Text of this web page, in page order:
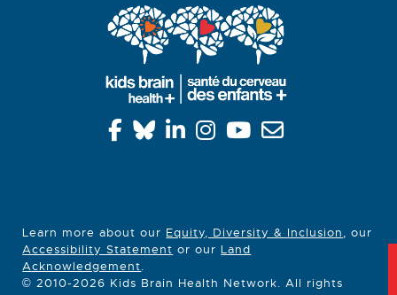
Learn more about our Equity, Diversity & Inclusion, our
Accessibility Statement or ourLand
Acknowledgement.
© 2010-2026 Kids Brain Health Network. All rights